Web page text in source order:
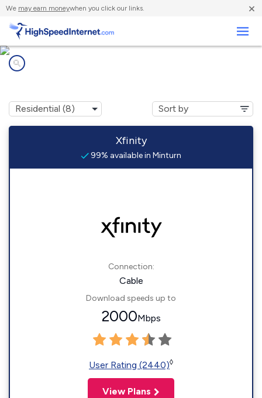
We may earn moneywhen you click our links. ×
Xfinity
99% available in Minturn
Connection:
Cable
Download speeds up to
2000Mbps
User Rating (2440)◊
View Plans